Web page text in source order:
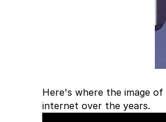
Here's where the image of
internet over the years.